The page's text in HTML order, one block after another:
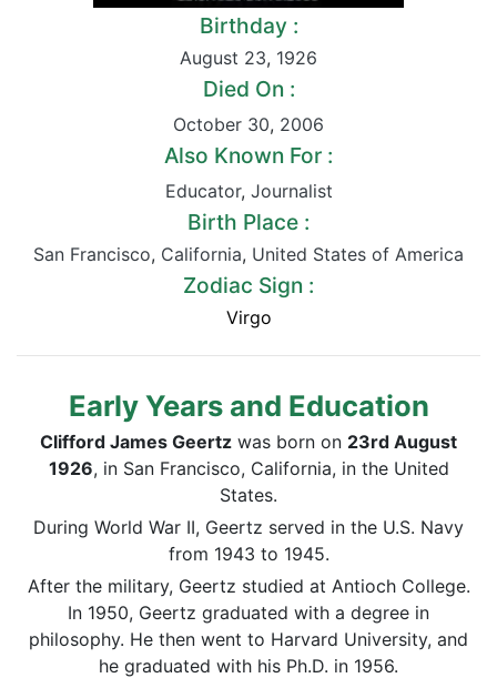
Birthday :
August 23, 1926
Died On :
October 30, 2006
Also Known For :
Educator, Journalist
Birth Place :
San Francisco, California, United States of America
Zodiac Sign :
Virgo
Early Years and Education
Clifford James Geertz was born on 23rd August
1926, in San Francisco, California, in the United
States.
During World War II, Geertz served in the U.S. Navy
from 1943 to 1945.
After the military, Geertz studied at Antioch College.
In 1950, Geertz graduated with a degree in
philosophy. He then went to Harvard University, and
he graduated with his Ph.D. in 1956.